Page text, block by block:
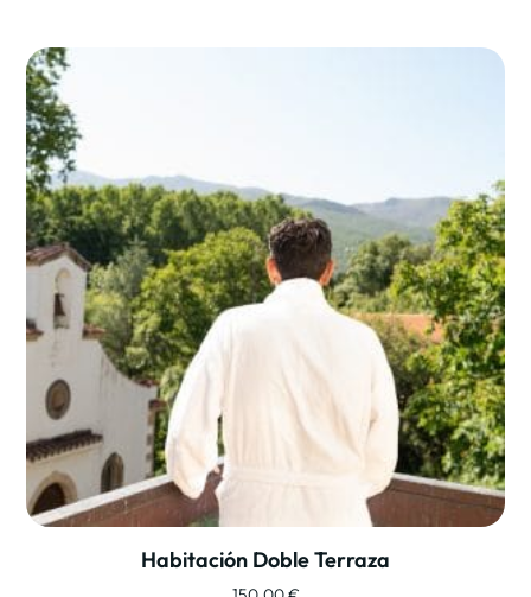
Habitación Doble Terraza